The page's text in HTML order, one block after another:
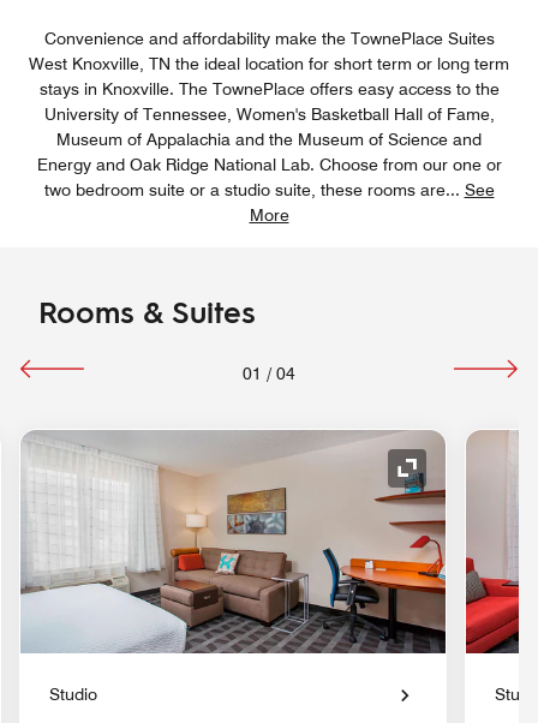
Convenience and affordability make the TownePlace Suites
West Knoxville, TN the ideal location for short term or long term
stays in Knoxville. The TownePlace offers easy access to the
University of Tennessee, Women's Basketball Hall of Fame,
Museum of Appalachia and the Museum of Science and
Energy and Oak Ridge National Lab. Choose from our one or
two bedroom suite or a studio suite, these rooms are... See
More
Rooms & Suites
01 / 04
Icon Expand Icon
Studio